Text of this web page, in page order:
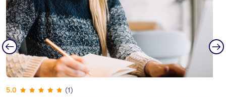
5.0
(1)